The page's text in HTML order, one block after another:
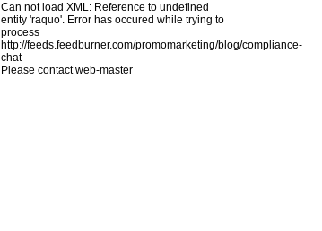
Can not load XML: Reference to undefined
entity 'raquo'. Error has occured while trying to
process
http://feeds.feedburner.com/promomarketing/blog/compliance-
chat
Please contact web-master